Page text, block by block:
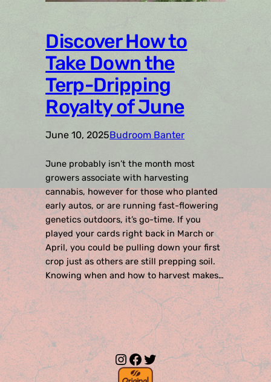
Discover How to
Take Down the
Terp-Dripping
Royalty of June
June 10, 2025Budroom Banter
June probably isn’t the month most
growers associate with harvesting
cannabis, however for those who planted
early autos, or are running fast-flowering
genetics outdoors, it’s go-time. If you
played your cards right back in March or
April, you could be pulling down your first
crop just as others are still prepping soil.
Knowing when and how to harvest makes…
Instagram
Facebook
Twitter